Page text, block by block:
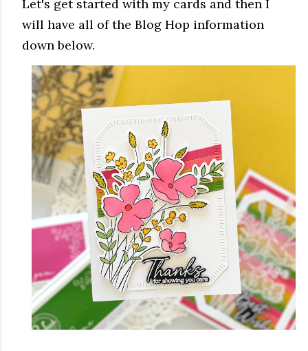
Let's get started with my cards and then I
will have all of the Blog Hop information
down below.